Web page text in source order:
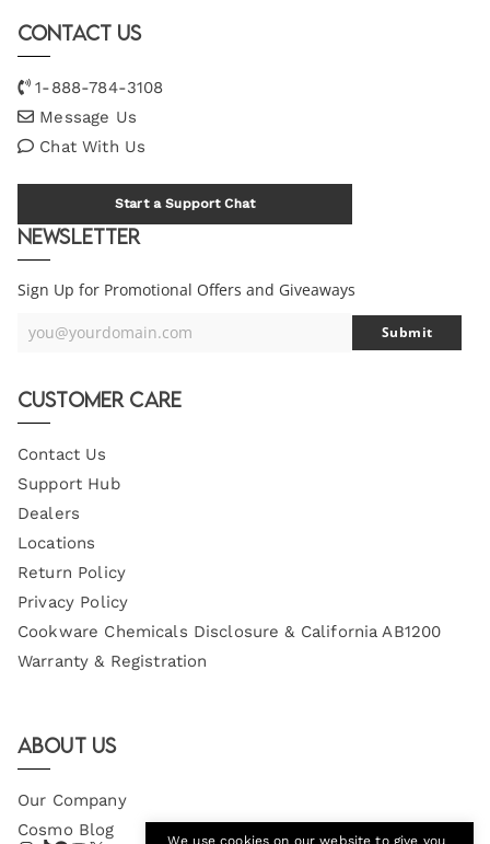
Contact Us
1-888-784-3108
Message Us
Chat With Us
Start a Support Chat
Newsletter
Sign Up for Promotional Offers and Giveaways
Your
you@yourdomain.com Submit
Customer Care
Contact Us
Support Hub
Dealers
Locations
Return Policy
Privacy Policy
Cookware Chemicals Disclosure & California AB1200
Warranty & Registration
About Us
Our Company
Cosmo Blog
We use cookies on our website to give you